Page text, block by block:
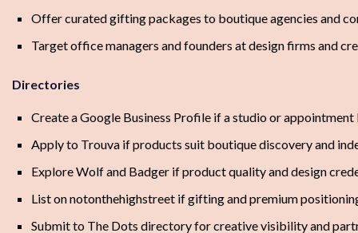
Offer curated gifting packages to boutique agencies and
Target office managers and founders at design firms and
Directories
Create a Google Business Profile if a studio or
Apply to Trouva if products suit boutique discovery and
Explore Wolf and Badger if product quality and design
List on notonthehighstreet if gifting and premium
Submit to The Dots directory for creative visibility and